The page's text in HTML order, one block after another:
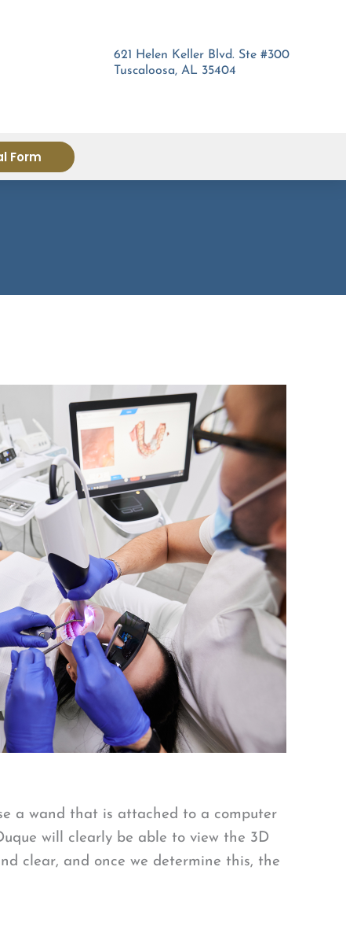
621 Helen Keller Blvd. Ste #300
Tuscaloosa, AL 35404
Form
a wand that is attached to a computer
will clearly be able to view the 3D
clear, and once we determine this, the